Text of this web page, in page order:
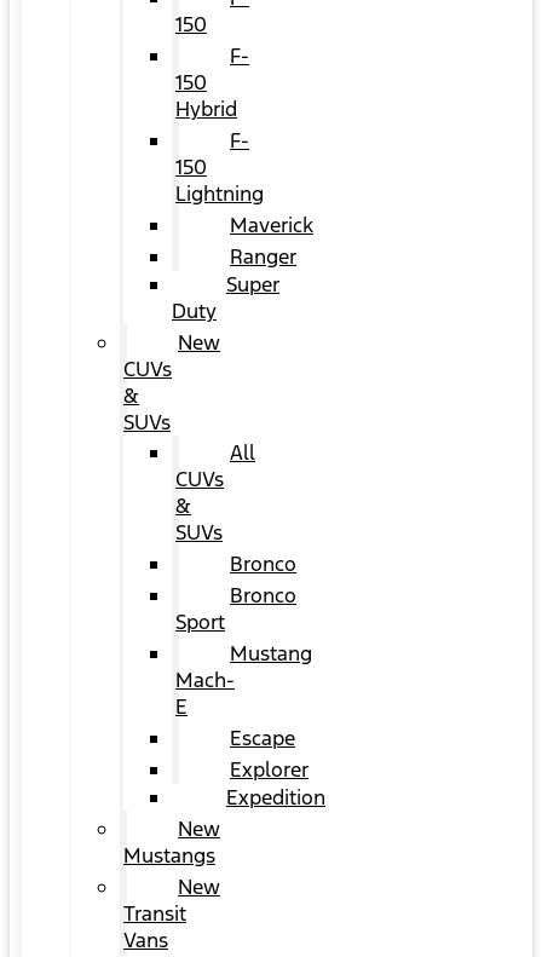
150
F-
150
Hybrid
F-
150
Lightning
Maverick
Ranger
Super
Duty
New
CUVs
&
SUVs
All
CUVs
&
SUVs
Bronco
Bronco
Sport
Mustang
Mach-
E
Escape
Explorer
Expedition
New
Mustangs
New
Transit
Vans